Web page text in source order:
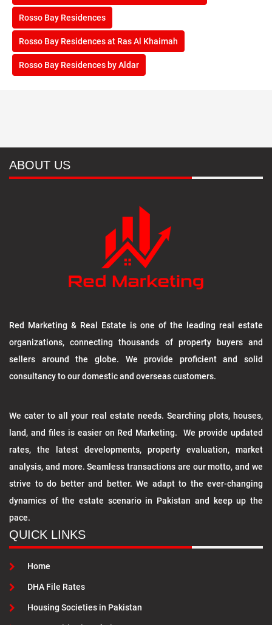
Rosso Bay Residences
Rosso Bay Residences at Ras Al Khaimah
Rosso Bay Residences by Aldar
ABOUT US
Red Marketing & Real Estate is one of the leading real estate
organizations, connecting thousands of property buyers and
sellers around the globe. We provide proficient and solid
consultancy to our domestic and overseas customers.
We cater to all your real estate needs. Searching plots, houses,
land, and files is easier on Red Marketing. We provide updated
rates, the latest developments, property evaluation, market
analysis, and more. Seamless transactions are our motto, and we
strive to do better and better. We adapt to the ever-changing
dynamics of the estate scenario in Pakistan and keep up the
pace.
QUICK LINKS
Home
DHA File Rates
Housing Societies in Pakistan